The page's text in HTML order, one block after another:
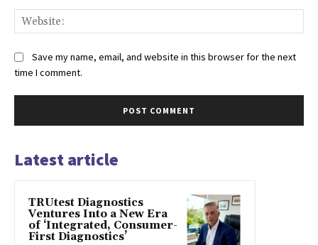
Save my name, email, and website in this browser for the next
time I comment.
Latest article
TRUtest Diagnostics
Ventures Into a New Era
of ‘Integrated, Consumer-
First Diagnostics’